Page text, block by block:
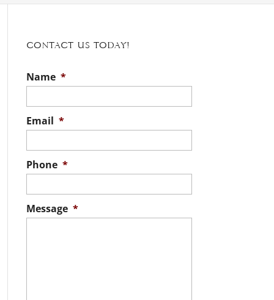
Contact Us Today!
Name *
Email *
Phone *
Message *